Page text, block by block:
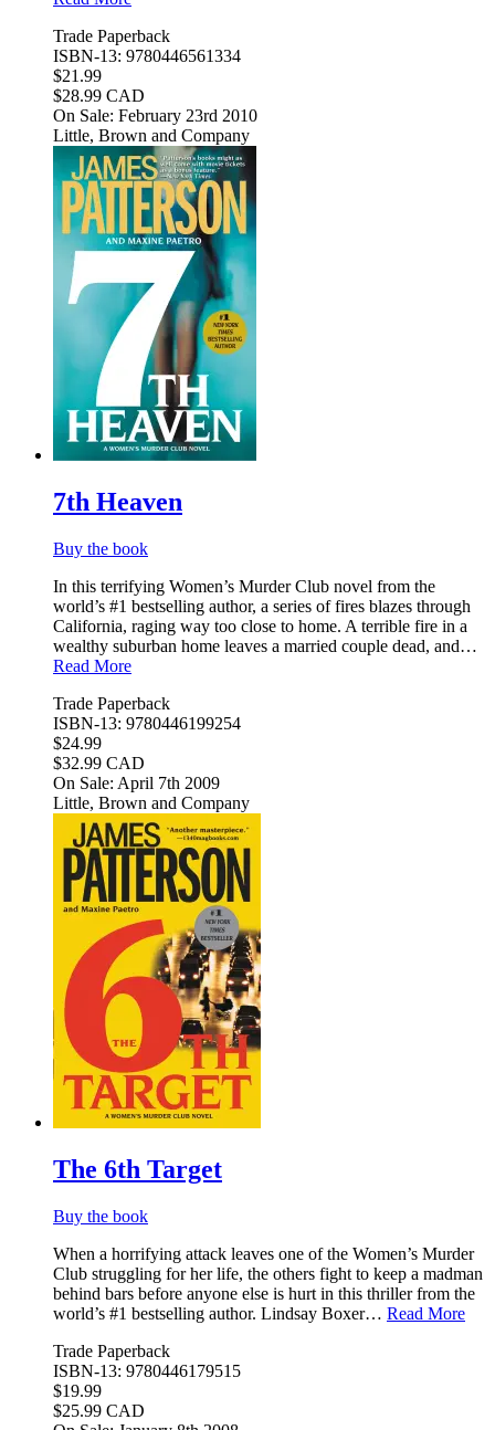
Trade Paperback
ISBN-13: 9780446561334
$21.99
$28.99 CAD
On Sale: February 23rd 2010
Little, Brown and Company
7th Heaven
Buy the book
In this terrifying Women’s Murder Club novel from the
world’s #1 bestselling author, a series of fires blazes through
California, raging way too close to home. A terrible fire in a
wealthy suburban home leaves a married couple dead, and…
Read More
Trade Paperback
ISBN-13: 9780446199254
$24.99
$32.99 CAD
On Sale: April 7th 2009
Little, Brown and Company
The 6th Target
Buy the book
When a horrifying attack leaves one of the Women’s Murder
Club struggling for her life, the others fight to keep a madman
behind bars before anyone else is hurt in this thriller from the
world’s #1 bestselling author. Lindsay Boxer… Read More
Trade Paperback
ISBN-13: 9780446179515
$19.99
$25.99 CAD